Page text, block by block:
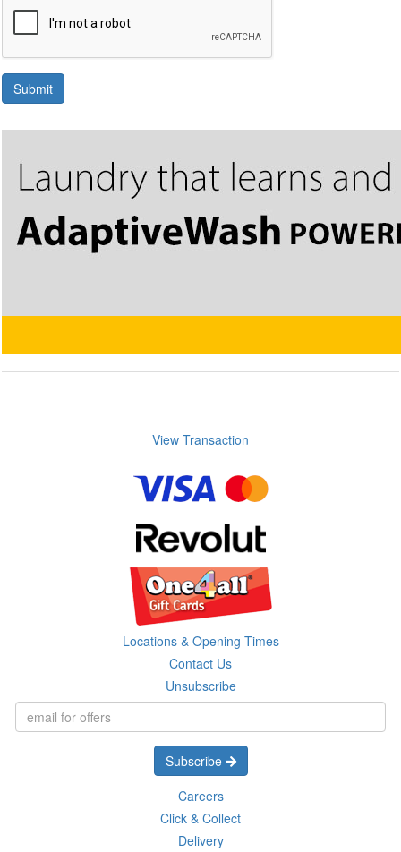
Submit
View Transaction
Locations & Opening Times
Contact Us
Unsubscribe
Subscribe
Careers
Click & Collect
Delivery